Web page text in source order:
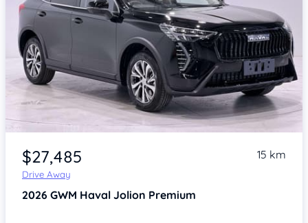
Item 1 of 4
$27,485
Drive Away
15 km
2026 GWM Haval Jolion Premium